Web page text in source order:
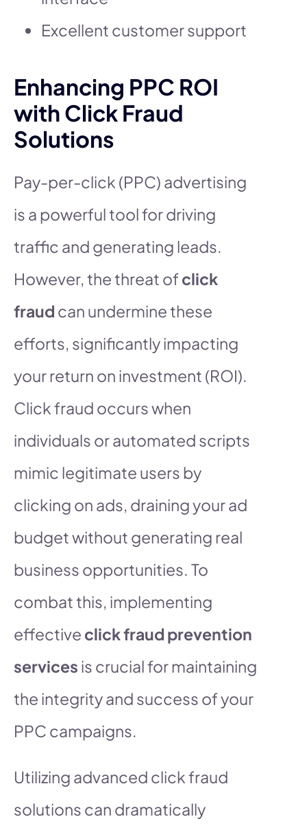
Excellent customer support
Enhancing PPC ROI
with Click Fraud
Solutions
Pay-per-click (PPC) advertising
is a powerful tool for driving
traffic and generating leads.
However, the threat ofclick
fraud can undermine these
efforts, significantly impacting
your return on investment (ROI).
Click fraud occurs when
individuals or automated scripts
mimic legitimate users by
clicking on ads, draining your ad
budget without generating real
business opportunities. To
combat this, implementing
effective click fraud prevention
services is crucial for maintaining
the integrity and success of your
PPC campaigns.
Utilizing advanced click fraud
solutions can dramatically